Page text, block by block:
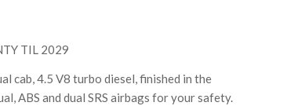
TIL 2029
cab, 4.5 V8 turbo diesel, finished in the
ABS and dual SRS airbags for your safety.